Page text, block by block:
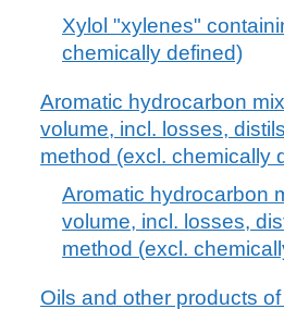
Xylol "xylenes"
chemically defined)
Aromatic hydrocarbon
volume, incl. losses,
method (excl. chemically
Aromatic hydrocarbon
volume, incl. losses,
method (excl.
Oils and other products